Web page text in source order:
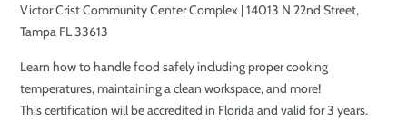
Victor Crist Community Center Complex | 14013 N 22nd Street,
Tampa FL 33613
Learn how to handle food safely including proper cooking
temperatures, maintaining a clean workspace, and more!
This certification will be accredited in Florida and valid for 3 years.